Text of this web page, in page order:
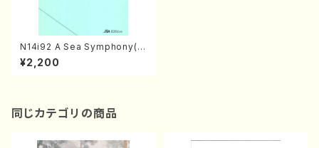
N14i92 A Sea Symphony(M
ixed Chorus/S. NAKANISHI
/Full Score)
¥2,200
同じカテゴリの商品